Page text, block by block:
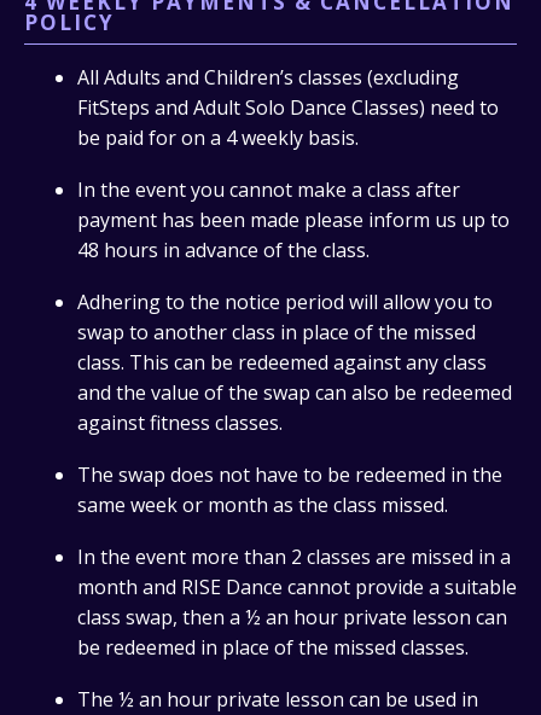
POLICY
All Adults and Children’s classes (excluding
FitSteps and Adult Solo Dance Classes) need to
be paid for on a 4 weekly basis.
In the event you cannot make a class after
payment has been made please inform us up to
48 hours in advance of the class.
Adhering to the notice period will allow you to
swap to another class in place of the missed
class. This can be redeemed against any class
and the value of the swap can also be redeemed
against fitness classes.
The swap does not have to be redeemed in the
same week or month as the class missed.
In the event more than 2 classes are missed in a
month and RISE Dance cannot provide a suitable
class swap, then a ½ an hour private lesson can
be redeemed in place of the missed classes.
The ½ an hour private lesson can be used in